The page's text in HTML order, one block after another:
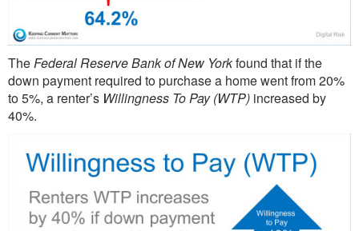
TheFederal Reserve Bank of New Yorkfound that if the
down payment required to purchase a home went from 20%
to 5%, a renter’s Willingness To Pay (WTP) increased by
40%.